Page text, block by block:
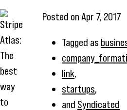
Posted onApr 7, 2017
Tagged as
link,
startups,
and Syndicated